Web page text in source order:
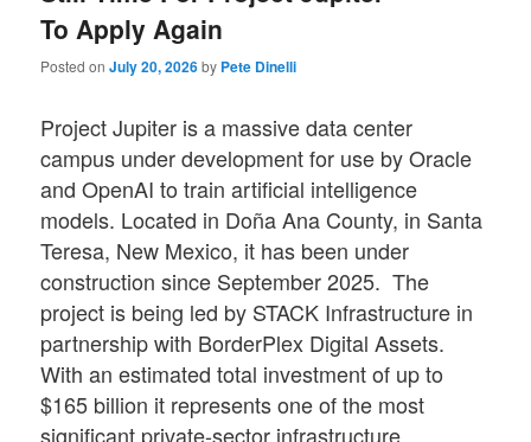
To Apply Again
Posted onJuly 20, 2026by Pete Dinelli
Project Jupiter is a massive data center
campus under development for use by Oracle
and OpenAI to train artificial intelligence
models. Located in Doña Ana County, in Santa
Teresa, New Mexico, it has been under
construction since September 2025. The
project is being led by STACK Infrastructure in
partnership with BorderPlex Digital Assets.
With an estimated total investment of up to
$165 billion it represents one of the most
significant private-sector infrastructure